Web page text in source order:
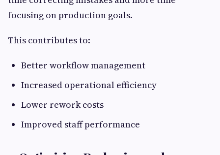
focusing on production goals.
This contributes to:
Better workflow management
Increased operational efficiency
Lower rework costs
Improved staff performance